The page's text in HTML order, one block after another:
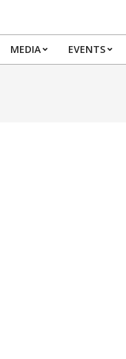
MEDIA EVENTS